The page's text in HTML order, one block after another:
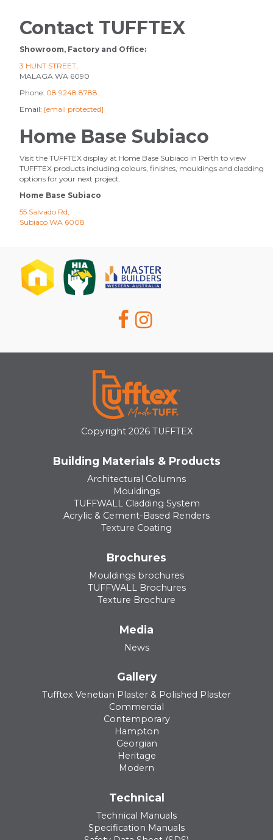
Contact TUFFTEX
Showroom, Factory and Office:
3 HUNT STREET,
MALAGA WA 6090
Phone: 08 9248 8788
Email: [email protected]
Home Base Subiaco
Visit the TUFFTEX display at Home Base Subiaco in Perth to view
TUFFTEX products including colours, finishes, mouldings and cladding
options for your next project.
Home Base Subiaco
55 Salvado Rd,
Subiaco WA 6008
Copyright 2026 TUFFTEX
Building Materials & Products
Architectural Columns
Mouldings
TUFFWALL Cladding System
Acrylic & Cement-Based Renders
Texture Coating
Brochures
Mouldings brochures
TUFFWALL Brochures
Texture Brochure
Media
News
Gallery
Tufftex Venetian Plaster & Polished Plaster
Commercial
Contemporary
Hampton
Georgian
Heritage
Modern
Technical
Technical Manuals
Specification Manuals